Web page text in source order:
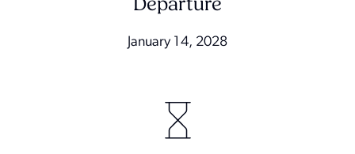
Departure
January 14, 2028